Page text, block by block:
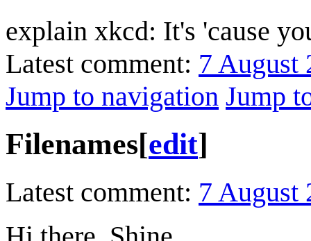
explain xkcd: It's 'cause
Latest comment: 7 August
Jump to navigation Jump
Filenames[edit]
Latest comment: 7 August